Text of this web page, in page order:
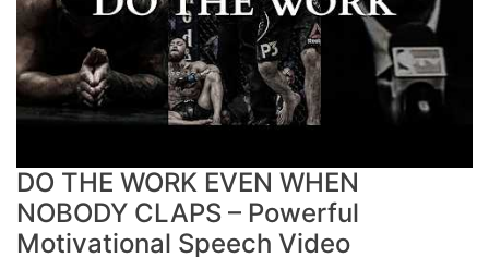
DO THE WORK EVEN WHEN
NOBODY CLAPS – Powerful
Motivational Speech Video